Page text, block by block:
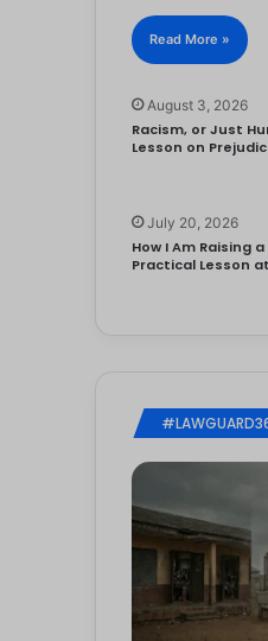
Read More »
August 3, 2026
Racism, or Just
Lesson on
July 20, 2026
How I Am Raising
Practical Lesson